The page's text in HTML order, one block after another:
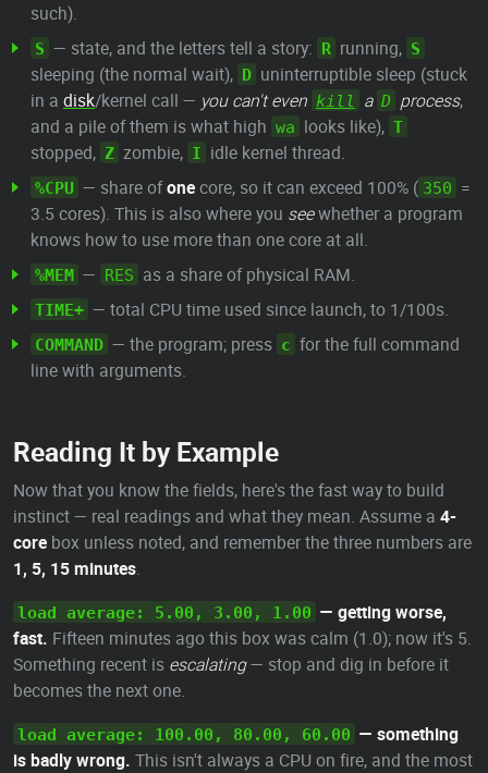
such).
S — state, and the letters tell a story: R running, S
sleeping (the normal wait), D uninterruptible sleep (stuck
in a disk/kernel call — you can't even kill a D process,
and a pile of them is what high wa looks like), T
stopped, Z zombie, I idle kernel thread.
%CPU — share ofonecore, so it can exceed 100% ( 350 =
3.5 cores). This is also where you seewhether a program
knows how to use more than one core at all.
%MEM — RES as a share of physical RAM.
TIME+ — total CPU time used since launch, to 1/100s.
COMMAND — the program; press c for the full command
line with arguments.
Reading It by Example
Now that you know the fields, here's the fast way to build
instinct — real readings and what they mean. Assume a 4-
core box unless noted, and remember the three numbers are
1, 5, 15 minutes.
load average: 5.00, 3.00, 1.00 — getting worse,
fast. Fifteen minutes ago this box was calm (1.0); now it's 5.
Something recent is escalating— stop and dig in before it
becomes the next one.
load average: 100.00, 80.00, 60.00 — something
is badly wrong. This isn't always a CPU on fire, and the most